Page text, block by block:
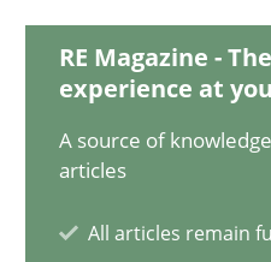
RE Magazine -
experience at
A source of
articles
All articles remain
7 minutes
Integrating a Testing